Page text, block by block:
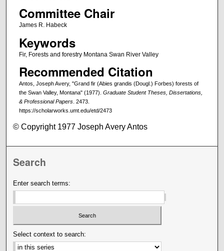
Committee Chair
James R. Habeck
Keywords
Fir, Forests and forestry Montana Swan River Valley
Recommended Citation
Antos, Joseph Avery, "Grand fir (Abies grandis (Dougl.) Forbes) forests of
the Swan Valley, Montana" (1977). Graduate Student Theses, Dissertations,
& Professional Papers. 2473.
https://scholarworks.umt.edu/etd/2473
© Copyright 1977 Joseph Avery Antos
Search
Enter search terms:
Select context to search: